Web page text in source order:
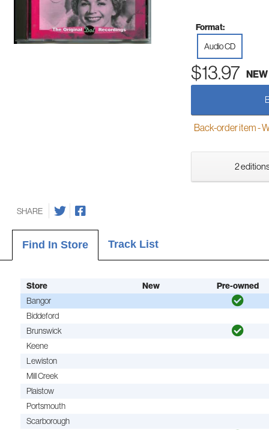
Format:
Audio CD
$13.97 NEW
Back-order item -
2
SHARE
Find In Store Track List
Store New
Pre-owned
Bangor
Biddeford
Brunswick
Keene
Lewiston
Mill Creek
Plaistow
Portsmouth
Scarborough